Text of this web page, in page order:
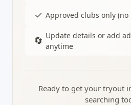
✓ Approved clubs only
🔄 Update details or add
anytime
Ready to get your tryout
searching